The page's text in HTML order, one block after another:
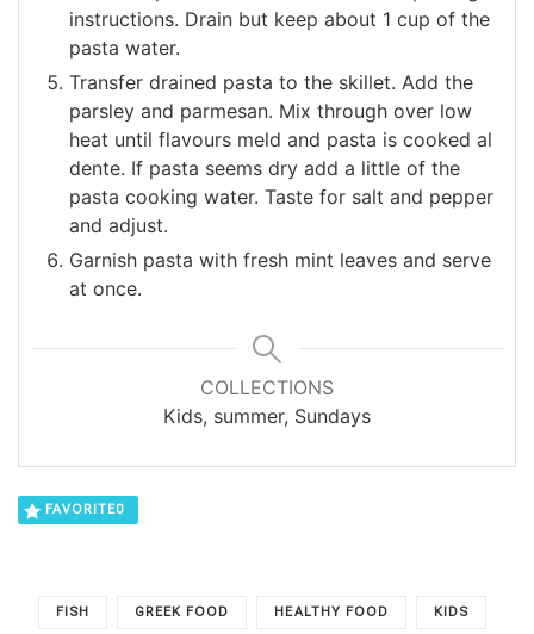
instructions. Drain but keep about 1 cup of the
pasta water.
Transfer drained pasta to the skillet. Add the
parsley and parmesan. Mix through over low
heat until flavours meld and pasta is cooked al
dente. If pasta seems dry add a little of the
pasta cooking water. Taste for salt and pepper
and adjust.
Garnish pasta with fresh mint leaves and serve
at once.
COLLECTIONS
Kids, summer, Sundays
FAVORITE0
FISH GREEK FOOD HEALTHY FOOD KIDS